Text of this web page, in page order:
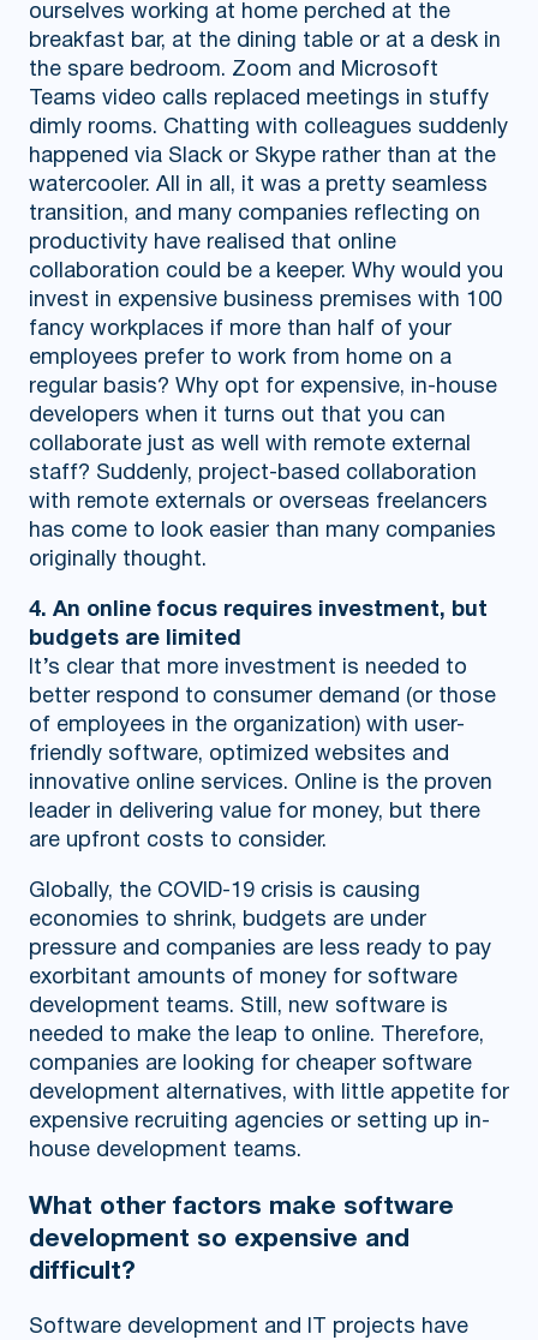
ourselves working at home perched at the
breakfast bar, at the dining table or at a desk in
the spare bedroom. Zoom and Microsoft
Teams video calls replaced meetings in stuffy
dimly rooms. Chatting with colleagues suddenly
happened via Slack or Skype rather than at the
watercooler. All in all, it was a pretty seamless
transition, and many companies reflecting on
productivity have realised that online
collaboration could be a keeper. Why would you
invest in expensive business premises with 100
fancy workplaces if more than half of your
employees prefer to work from home on a
regular basis? Why opt for expensive, in-house
developers when it turns out that you can
collaborate just as well with remote external
staff? Suddenly, project-based collaboration
with remote externals or overseas freelancers
has come to look easier than many companies
originally thought.
4. An online focus requires investment, but
budgets are limited
It’s clear that more investment is needed to
better respond to consumer demand (or those
of employees in the organization) with user-
friendly software, optimized websites and
innovative online services. Online is the proven
leader in delivering value for money, but there
are upfront costs to consider.
Globally, the COVID-19 crisis is causing
economies to shrink, budgets are under
pressure and companies are less ready to pay
exorbitant amounts of money for software
development teams. Still, new software is
needed to make the leap to online. Therefore,
companies are looking for cheaper software
development alternatives, with little appetite for
expensive recruiting agencies or setting up in-
house development teams.
What other factors make software
development so expensive and
difficult?
Software development and IT projects have